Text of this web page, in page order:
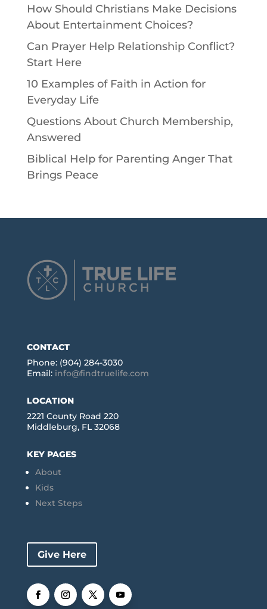
How Should Christians Make Decisions
About Entertainment Choices?
Can Prayer Help Relationship Conflict?
Start Here
10 Examples of Faith in Action for
Everyday Life
Questions About Church Membership,
Answered
Biblical Help for Parenting Anger That
Brings Peace
CONTACT
Phone: (904) 284-3030
Email: info@findtruelife.com
LOCATION
2221 County Road 220
Middleburg, FL 32068
KEY PAGES
About
Kids
Next Steps
Give Here